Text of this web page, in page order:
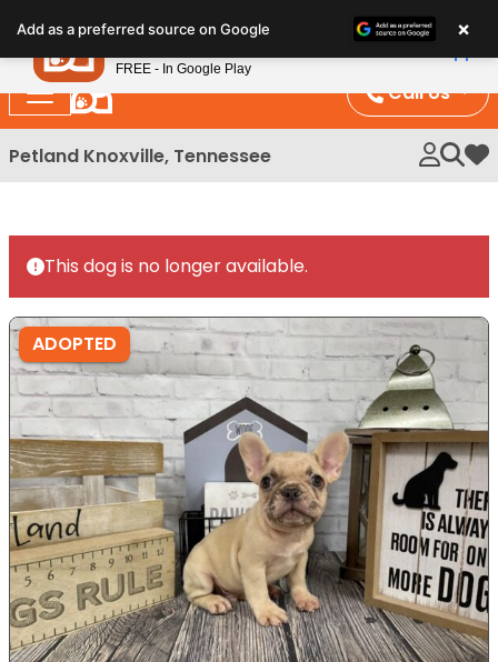
note:
This
website
includes
an
Call Us
Petland Knoxville, Tennessee My
This dog is no longer available.
ADOPTED
Add as a preferred source on Google ×
Petland
FREE - In Google Play